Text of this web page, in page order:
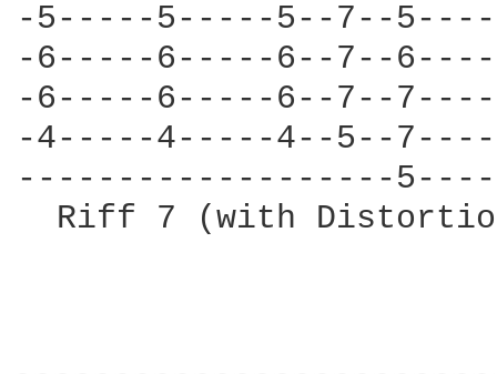
-5-----5-----5--7--
-6-----6-----6--7--
-6-----6-----6--7--
-4-----4-----4--5--
-------------------
Riff 7 (with